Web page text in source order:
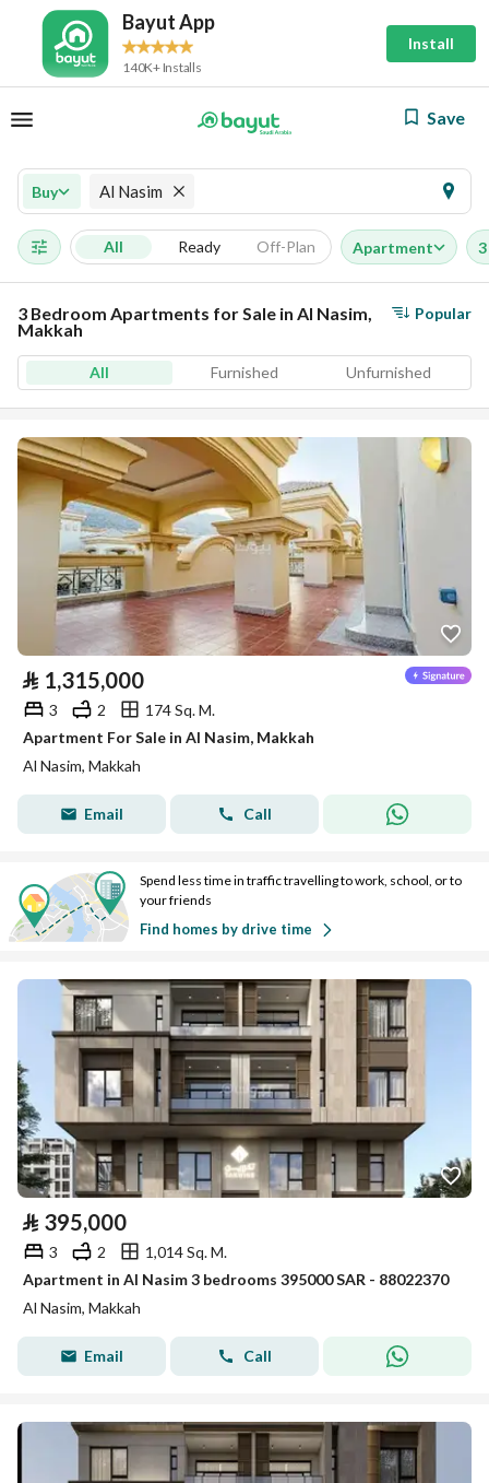
Bayut App
140K+ Installs
Install
Save
Buy Al Nasim
All Ready Off-Plan Apartment
3 Bedroom Apartments for Sale in Al Nasim,
Makkah
Popular
All Furnished Unfurnished
⃁ 1,315,000
3 2
174 Sq. M.
Apartment For Sale in Al Nasim, Makkah
Al Nasim, Makkah
Email Call
Spend less time in traffic travelling to work, school, or to
your friends
Find homes by drive time
⃁ 395,000
3 2
1,014 Sq. M.
Apartment in Al Nasim 3 bedrooms 395000 SAR - 88022370
Al Nasim, Makkah
Email Call